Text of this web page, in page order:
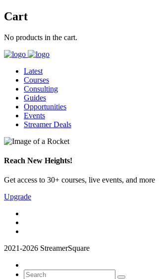
Cart
No products in the cart.
Latest
Courses
Consulting
Guides
Opportunities
Events
Streamer Deals
Reach New Heights!
Get access to 30+ courses, live events, and more
Upgrade
2021-2026 StreamerSquare